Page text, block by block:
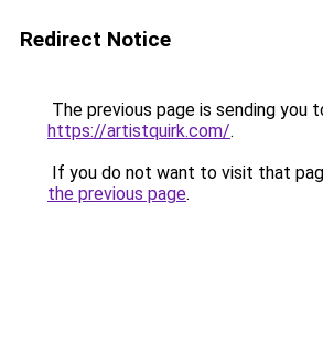
Redirect Notice
The previous page is sending you
https://artistquirk.com/.
If you do not want to visit that
the previous page.